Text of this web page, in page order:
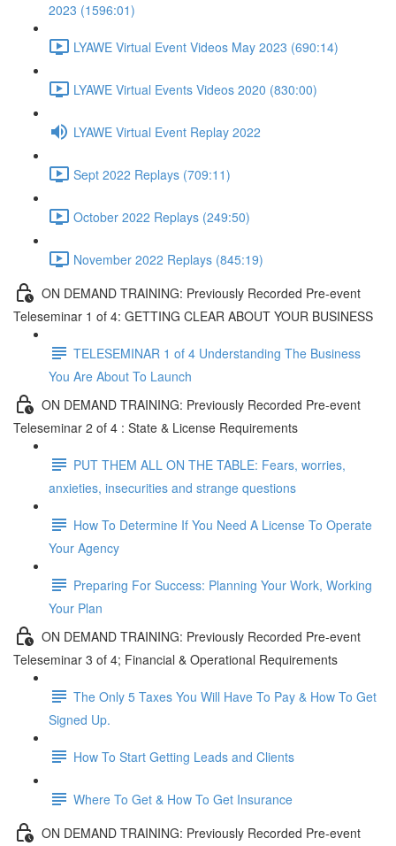
2023 (1596:01)
LYAWE Virtual Event Videos May 2023 (690:14)
LYAWE Virtual Events Videos 2020 (830:00)
LYAWE Virtual Event Replay 2022
Sept 2022 Replays (709:11)
October 2022 Replays (249:50)
November 2022 Replays (845:19)
ON DEMAND TRAINING: Previously Recorded Pre-event
Teleseminar 1 of 4: GETTING CLEAR ABOUT YOUR BUSINESS
TELESEMINAR 1 of 4 Understanding The Business
You Are About To Launch
ON DEMAND TRAINING: Previously Recorded Pre-event
Teleseminar 2 of 4 : State & License Requirements
PUT THEM ALL ON THE TABLE: Fears, worries,
anxieties, insecurities and strange questions
How To Determine If You Need A License To Operate
Your Agency
Preparing For Success: Planning Your Work, Working
Your Plan
ON DEMAND TRAINING: Previously Recorded Pre-event
Teleseminar 3 of 4; Financial & Operational Requirements
The Only 5 Taxes You Will Have To Pay & How To Get
Signed Up.
How To Start Getting Leads and Clients
Where To Get & How To Get Insurance
ON DEMAND TRAINING: Previously Recorded Pre-event